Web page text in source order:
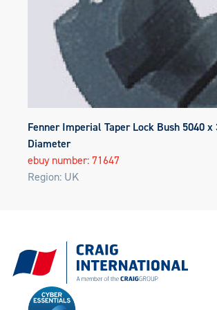
Fenner Imperial Taper Lock Bush 5040
Diameter
ebuy number: 71647
Region: UK